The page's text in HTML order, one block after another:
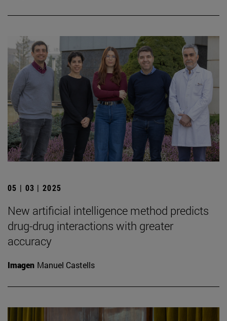
05 | 03 | 2025
New artificial intelligence method predicts
drug-drug interactions with greater
accuracy
Imagen Manuel Castells